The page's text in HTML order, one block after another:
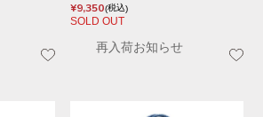
¥9,350 税込
SOLD OUT
再入荷お知らせ